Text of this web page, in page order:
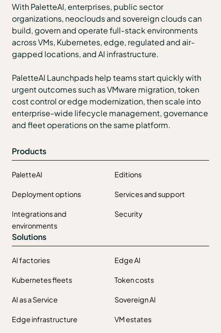
With PaletteAI, enterprises, public sector
organizations, neoclouds and sovereign clouds can
build, govern and operate full-stack environments
across VMs, Kubernetes, edge, regulated and air-
gapped locations, and AI infrastructure.
PaletteAI Launchpads help teams start quickly with
urgent outcomes such as VMware migration, token
cost control or edge modernization, then scale into
enterprise-wide lifecycle management, governance
and fleet operations on the same platform.
Products
PaletteAI Editions
Deployment options Services and support
Integrations and
environments
Security
Solutions
AI factories Edge AI
Kubernetes fleets Token costs
AI as a Service Sovereign AI
Edge infrastructure VM estates